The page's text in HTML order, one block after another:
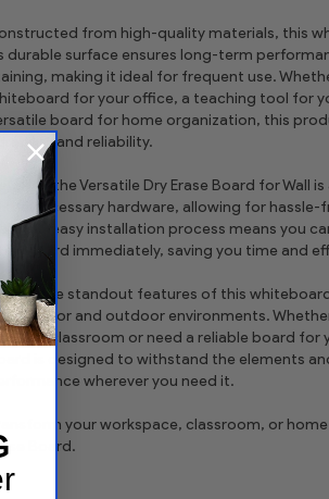
from high-quality materials, this
durable surface ensures long-term
making it ideal for frequent use.
for your office, a teaching tool for
board for home organization, this
and reliability.
the Versatile Dry Erase Board for Wall
the necessary hardware, allowing for
The easy installation process means you
immediately, saving you time and
of the standout features of this
indoor and outdoor environments.
classroom or need a reliable board for
is designed to withstand the elements
wherever you need it.
your workspace, classroom, or
Board.